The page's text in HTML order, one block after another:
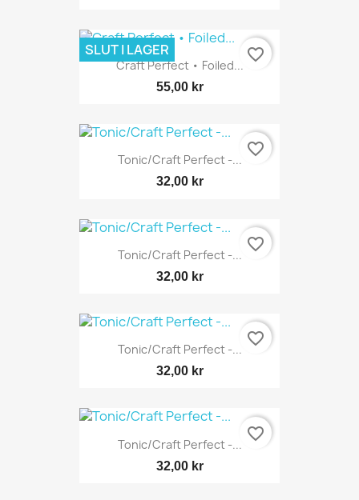
Craft Perfect • Foiled...
55,00 kr
SLUT I LAGER favorite_border
Tonic/Craft Perfect -...
32,00 kr
favorite_border
Tonic/Craft Perfect -...
32,00 kr
favorite_border
Tonic/Craft Perfect -...
32,00 kr
favorite_border
Tonic/Craft Perfect -...
32,00 kr
favorite_border